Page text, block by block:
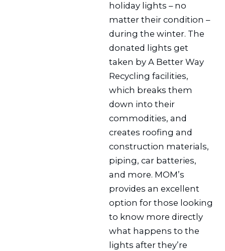
holiday lights – no
matter their condition –
during the winter. The
donated lights get
taken by A Better Way
Recycling facilities,
which breaks them
down into their
commodities, and
creates roofing and
construction materials,
piping, car batteries,
and more. MOM’s
provides an excellent
option for those looking
to know more directly
what happens to the
lights after they’re